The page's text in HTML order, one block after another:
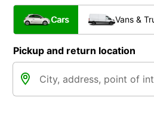
Cars Vans &
Pickup and return location